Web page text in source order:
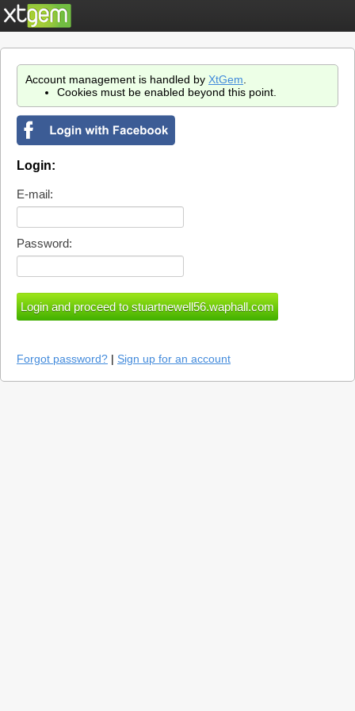
Account management is handled by XtGem
Cookies must be enabled beyond this point.
Login:
E-mail:
Password:
Forgot password? | Sign up for an account